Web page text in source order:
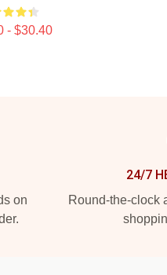
- $30.40
on
24/7
Round-the-clock